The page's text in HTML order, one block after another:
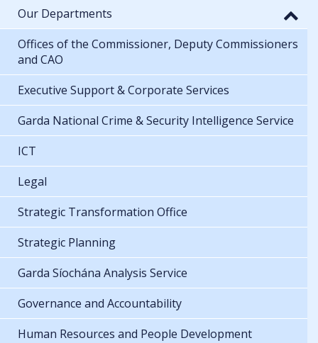
Our Departments
Offices of the Commissioner, Deputy Commissioners
and CAO
Executive Support & Corporate Services
Garda National Crime & Security Intelligence Service
ICT
Legal
Strategic Transformation Office
Strategic Planning
Garda Síochána Analysis Service
Governance and Accountability
Human Resources and People Development